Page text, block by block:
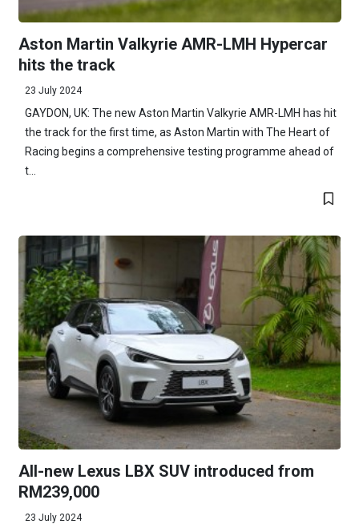
Aston Martin Valkyrie AMR-LMH Hypercar
hits the track
23 July 2024
GAYDON, UK: The new Aston Martin Valkyrie AMR-LMH has hit
the track for the first time, as Aston Martin with The Heart of
Racing begins a comprehensive testing programme ahead of
t...
All-new Lexus LBX SUV introduced from
RM239,000
23 July 2024